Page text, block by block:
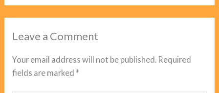
Leave a Comment
Your email address will not be published. Required
fields are marked *